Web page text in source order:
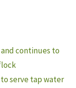
continues to
serve tap water